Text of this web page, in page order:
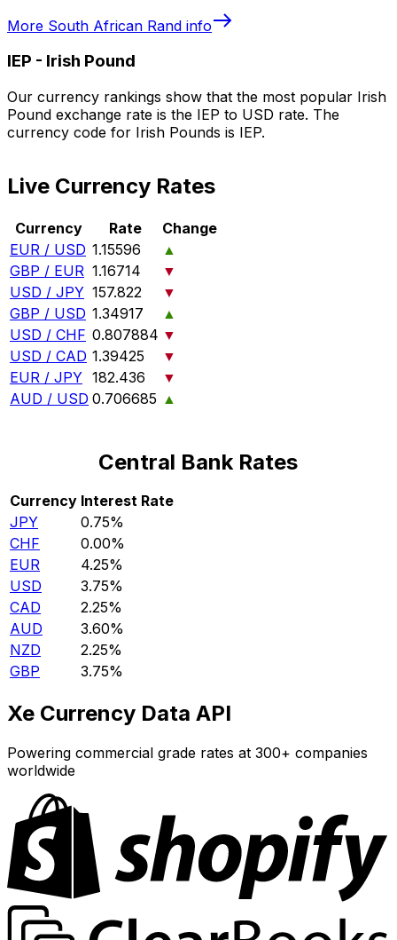
More South African Rand info
IEP - Irish Pound
Our currency rankings show that the most popular Irish
Pound exchange rate is the IEP to USD rate. The
currency code for Irish Pounds is IEP.
Live Currency Rates
Currency Rate
Change
EUR / USD 1.15596
▲
GBP / EUR 1.16714
▼
USD / JPY 157.822
▼
GBP / USD 1.34917
▲
USD / CHF 0.807884 ▼
USD / CAD 1.39425
▼
EUR / JPY 182.436
▼
AUD / USD 0.706685 ▲
Central Bank Rates
Currency Interest Rate
JPY
0.75%
CHF
0.00%
EUR
4.25%
USD
3.75%
CAD
2.25%
AUD
3.60%
NZD
2.25%
GBP
3.75%
Xe Currency Data API
Powering commercial grade rates at 300+ companies
worldwide